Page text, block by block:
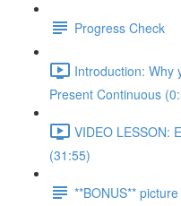
Progress Check
Introduction: Why
Present Continuous
VIDEO LESSON:
(31:55)
**BONUS**